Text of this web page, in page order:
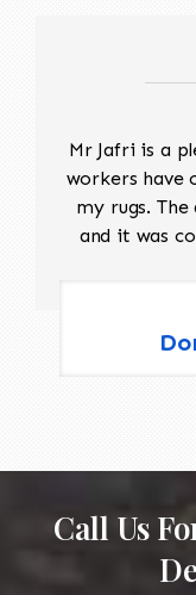
Mr Jafri is a
workers have
my rugs.
and it was
Call Us